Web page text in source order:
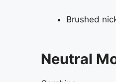
Brushed
Neutral